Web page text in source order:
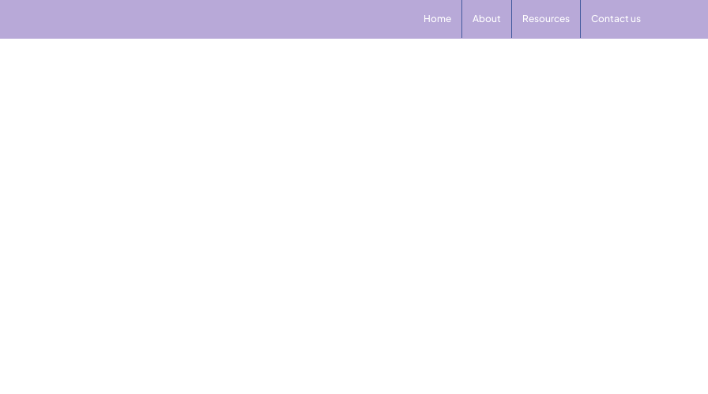
Home About Resources Contact us